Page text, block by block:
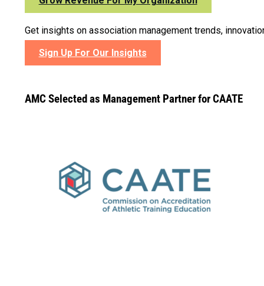
Get insights on association management trends,
Sign Up For Our Insights
AMC Selected as Management Partner for CAATE